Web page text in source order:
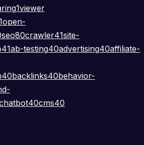
1viewer
open-
seo80crawler41site-
41ab-testing40advertising40affiliate-
40backlinks40behavior-
40cms40